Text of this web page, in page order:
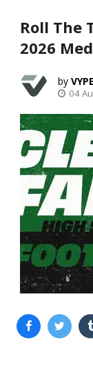
Roll The
2026
VYPE
04